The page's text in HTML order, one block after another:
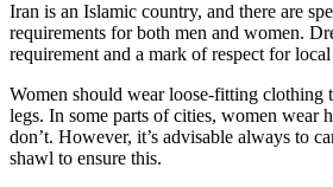
Iran is an Islamic country, and there are
requirements for both men and women.
requirement and a mark of respect for local
Women should wear loose-fitting clothing
legs. In some parts of cities, women wear
don’t. However, it’s advisable always to
shawl to ensure this.